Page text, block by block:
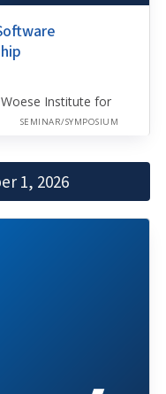
Institute for
SEMINAR/SYMPOSIUM
1, 2026